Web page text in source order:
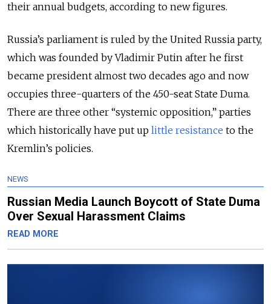
their annual budgets, according to new figures.
Russia’s parliament is ruled by the United Russia party,
which was founded by Vladimir Putin after he first
became president almost two decades ago and now
occupies three-quarters of the 450-seat State Duma.
There are three other “systemic opposition,” parties
which historically have put up little resistance to the
Kremlin’s policies.
NEWS
Russian Media Launch Boycott of State Duma
Over Sexual Harassment Claims
READ MORE